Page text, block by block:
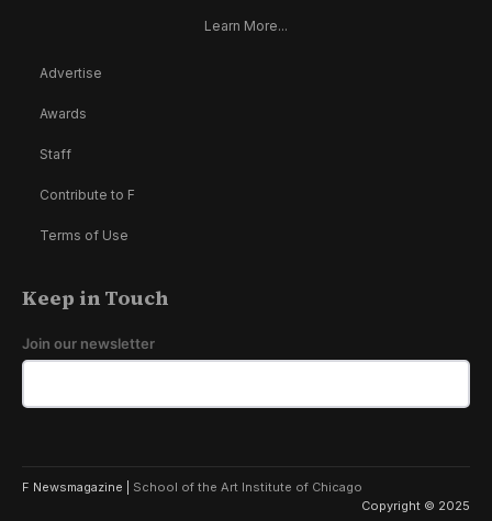
Learn More...
Advertise
Awards
Staff
Contribute to F
Terms of Use
Keep in Touch
Join our newsletter
F Newsmagazine | School of the Art Institute of Chicago
Copyright © 2025